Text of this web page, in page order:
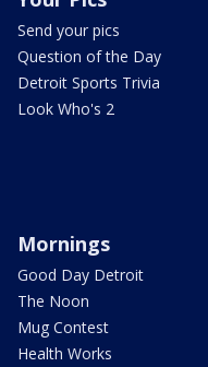
Send your pics
Question of the Day
Detroit Sports Trivia
Look Who's 2
Mornings
Good Day Detroit
The Noon
Mug Contest
Health Works